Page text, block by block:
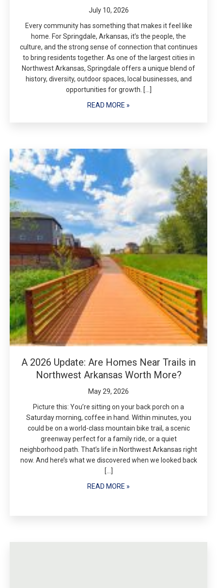
July 10, 2026
Every community has something that makes it feel like
home. For Springdale, Arkansas, it’s the people, the
culture, and the strong sense of connection that continues
to bring residents together. As one of the largest cities in
Northwest Arkansas, Springdale offers a unique blend of
history, diversity, outdoor spaces, local businesses, and
opportunities for growth. […]
READ MORE »
A 2026 Update: Are Homes Near Trails in
Northwest Arkansas Worth More?
May 29, 2026
Picture this: You’re sitting on your back porch on a
Saturday morning, coffee in hand. Within minutes, you
could be on a world-class mountain bike trail, a scenic
greenway perfect for a family ride, or a quiet
neighborhood path. That’s life in Northwest Arkansas right
now. And here’s what we discovered when we looked back
[…]
READ MORE »